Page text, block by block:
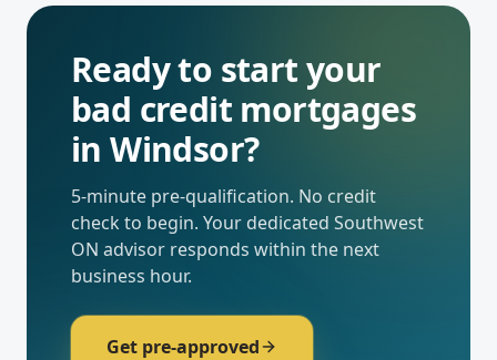
Ready to start your
bad credit mortgages
inWindsor?
5-minute pre-qualification. No credit
check to begin. Your dedicated Southwest
ON advisor responds within the next
business hour.
Get pre-approved